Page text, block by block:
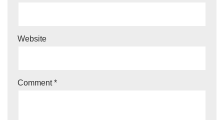
Website
Comment*